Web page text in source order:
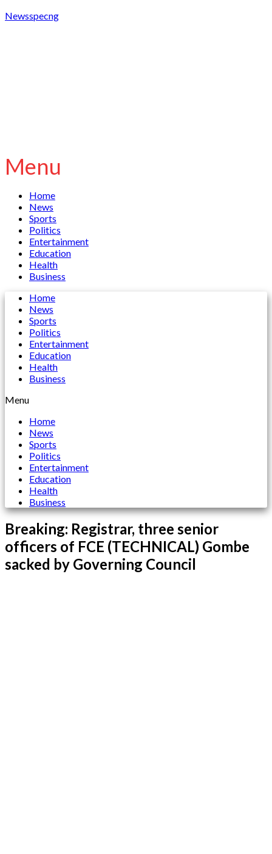
Newsspecng
Menu
Home
News
Sports
Politics
Entertainment
Education
Health
Business
Home
News
Sports
Politics
Entertainment
Education
Health
Business
Menu
Home
News
Sports
Politics
Entertainment
Education
Health
Business
Breaking: Registrar, three senior
officers of FCE (TECHNICAL) Gombe
sacked by Governing Council